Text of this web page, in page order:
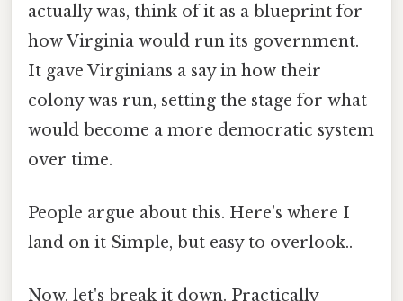
actually was, think of it as a blueprint for
how Virginia would run its government.
It gave Virginians a say in how their
colony was run, setting the stage for what
would become a more democratic system
over time.
People argue about this. Here's where I
land on it Simple, but easy to overlook..
Now, let's break it down. Practically